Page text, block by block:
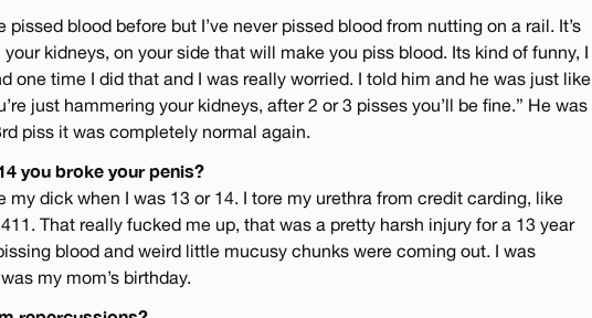
pissed blood before but I’ve never pissed blood from nutting on a rail. It’s
kidneys, on your side that will make you piss blood. Its kind of funny, I
one time I did that and I was really worried. I told him and he was just like,
just hammering your kidneys, after 2 or 3 pisses you’ll be fine.” He was
piss it was completely normal again.
you broke your penis?
my dick when I was 13 or 14. I tore my urethra from credit carding, like
That really fucked me up, that was a pretty harsh injury for a 13 year
blood and weird little mucusy chunks were coming out. I was
my mom’s birthday.